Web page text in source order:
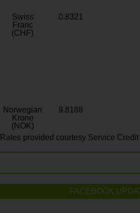
Swiss
Franc
(CHF)
0.8321
Norwegian
Krone
(NOK)
9.8188
Rates provided courtesy Service
FACEBOOK